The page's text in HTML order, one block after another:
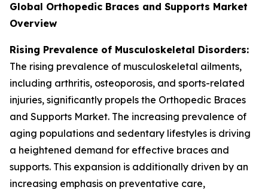
Global Orthopedic Braces and Supports Market
Overview
Rising Prevalence of Musculoskeletal Disorders:
The rising prevalence of musculoskeletal ailments,
including arthritis, osteoporosis, and sports-related
injuries, significantly propels the Orthopedic Braces
and Supports Market. The increasing prevalence of
aging populations and sedentary lifestyles is driving
a heightened demand for effective braces and
supports. This expansion is additionally driven by an
increasing emphasis on preventative care,